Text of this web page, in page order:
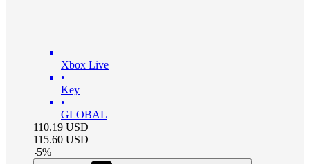
Xbox Live
•
Key
•
GLOBAL
110.19 USD
115.60 USD
-5%